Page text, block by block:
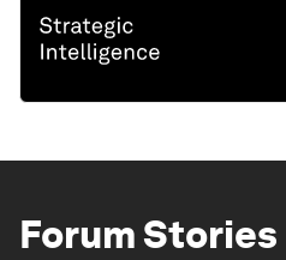
Forum Stories